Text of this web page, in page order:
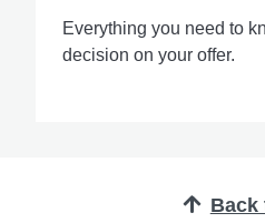
Everything you need to
decision on your offer.
Back